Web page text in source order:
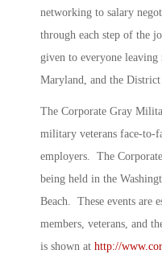
networking to salary
through each step of the
given to everyone
Maryland, and the
The Corporate Gray
military veterans face-to-
employers. The
being held in the
Beach. These events are
members, veterans, and
is shown at http://